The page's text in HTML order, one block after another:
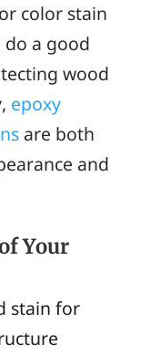
color stain
a good
wood
epoxy
are both
and
Your
stain for